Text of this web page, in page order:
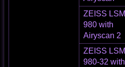
ZEISS LSM
980 with
Airyscan 2
ZEISS LSM
980-32 with